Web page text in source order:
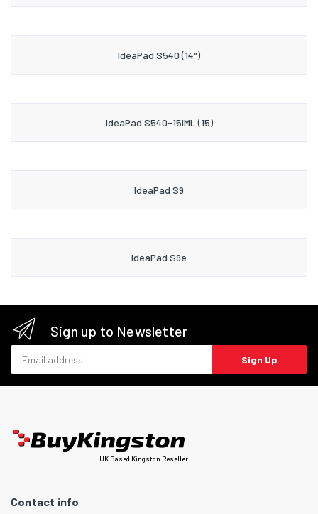
IdeaPad S540 (14")
IdeaPad S540-15IML (15)
IdeaPad S9
IdeaPad S9e
Sign up to Newsletter
Sign Up
UK Based Kingston Reseller
Contact info